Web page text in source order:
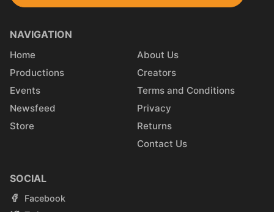
NAVIGATION
Home
Productions
Events
Newsfeed
Store
About Us
Creators
Terms and Conditions
Privacy
Returns
Contact Us
SOCIAL
Facebook